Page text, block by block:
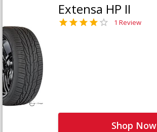
Extensa HP II
1 Review
Shop Now